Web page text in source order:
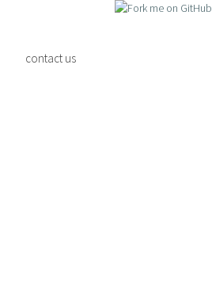
contact us